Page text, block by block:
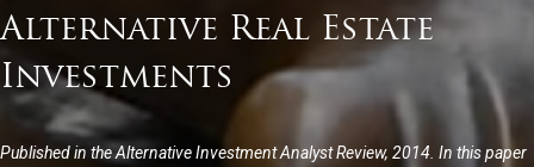
Alternative Real Estate
Investments
Published in the Alternative Investment Analyst Review, 2014. In this paper